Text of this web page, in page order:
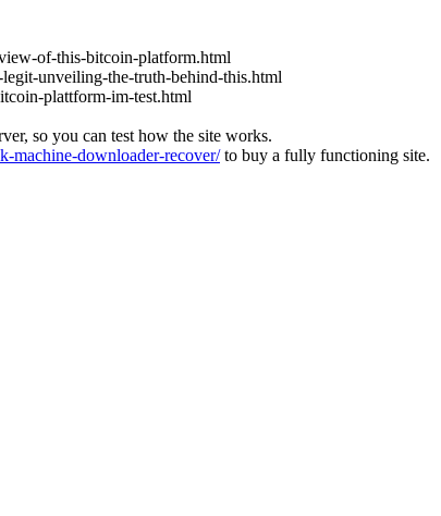
of-this-bitcoin-platform.html
unveiling-the-truth-behind-this.html
plattform-im-test.html
so you can test how the site works.
machine-downloader-recover/to buy a fully functioning site.